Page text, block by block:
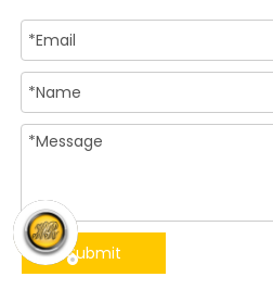
Submit